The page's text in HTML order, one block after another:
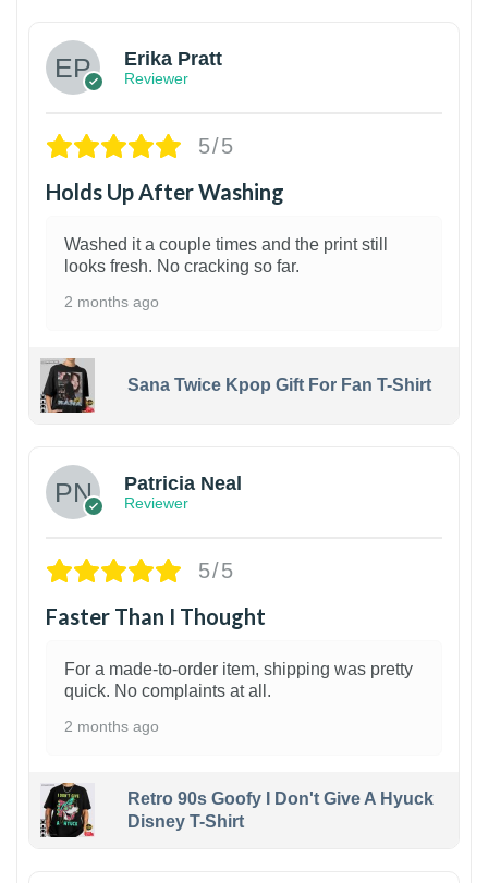
Erika Pratt
Reviewer
5/5
Holds Up After Washing
Washed it a couple times and the print still
looks fresh. No cracking so far.
2 months ago
Sana Twice Kpop Gift For Fan T-Shirt
Patricia Neal
Reviewer
5/5
Faster Than I Thought
For a made-to-order item, shipping was pretty
quick. No complaints at all.
2 months ago
Retro 90s Goofy I Don't Give A Hyuck
Disney T-Shirt